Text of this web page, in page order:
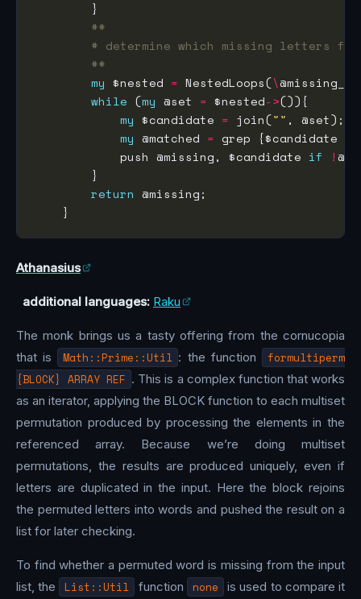
##
# determine which missing letters
##
my $nested = NestedLoops(\
while (my @set = $nested->
my $candidate = join(""
my @matched = grep {$candidate
            push @missing, $candidate
if
!
return
Athanasius
additional languages: Raku
The monk brings us a tasty offering from the cornucopia
that is
Math::Prime::Util : the function
formultiperm
{BLOCK} ARRAY REF . This is a complex function that works
as an iterator, applying the BLOCK function to each multiset
permutation produced by processing the elements in the
referenced array. Because we’re doing multiset
permutations, the results are produced uniquely, even if
letters are duplicated in the input. Here the block rejoins
the permuted letters into words and pushed the result on a
list for later checking.
To find whether a permuted word is missing from the input
list, the
List::Util function none
is used to compare it